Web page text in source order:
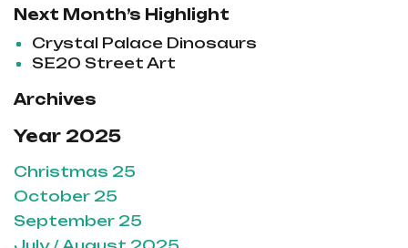
Next Month’s Highlight
Crystal Palace Dinosaurs
SE20 Street Art
Archives
Year 2025
Christmas 25
October 25
September 25